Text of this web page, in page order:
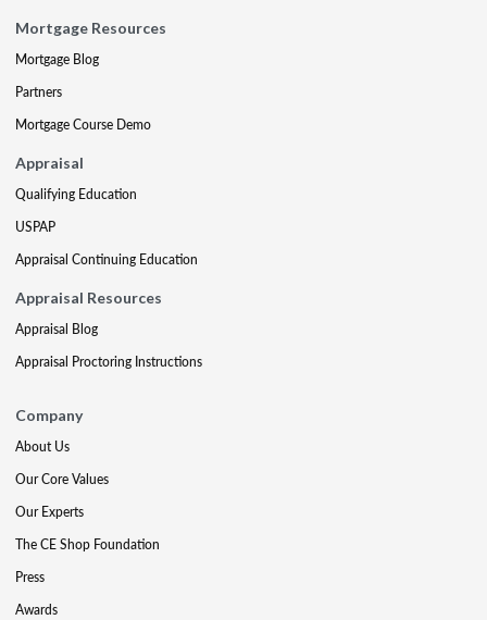
Mortgage Resources
Mortgage Blog
Partners
Mortgage Course Demo
Appraisal
Qualifying Education
USPAP
Appraisal Continuing Education
Appraisal Resources
Appraisal Blog
Appraisal Proctoring Instructions
Company
About Us
Our Core Values
Our Experts
The CE Shop Foundation
Press
Awards